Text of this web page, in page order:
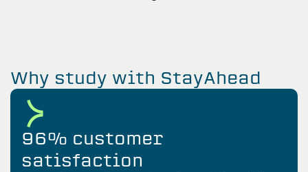
Why study with StayAhead
96% customer
satisfaction